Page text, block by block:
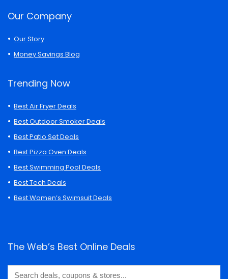
Our Company
Our Story
Money Savings Blog
Trending Now
Best Air Fryer Deals
Best Outdoor Smoker Deals
Best Patio Set Deals
Best Pizza Oven Deals
Best Swimming Pool Deals
Best Tech Deals
Best Women’s Swimsuit Deals
The Web’s Best Online Deals